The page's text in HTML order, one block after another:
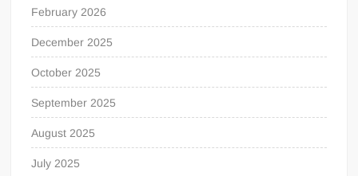
February 2026
December 2025
October 2025
September 2025
August 2025
July 2025